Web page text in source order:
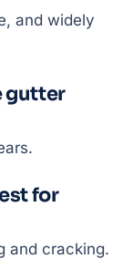
and widely
gutter
for
and cracking.